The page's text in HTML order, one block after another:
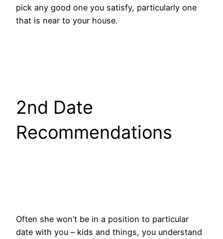
pick any good one you satisfy, particularly one
that is near to your house.
2nd Date
Recommendations
Often she won’t be in a position to particular
date with you – kids and things, you understand